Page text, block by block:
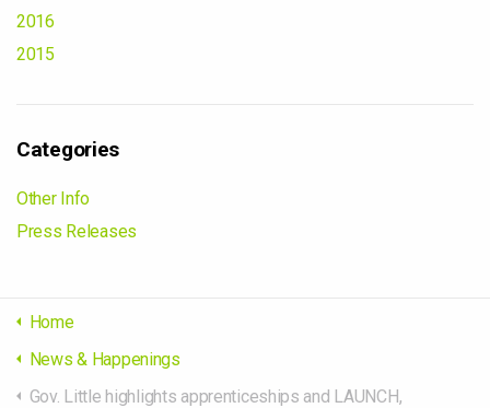
2016
2015
Categories
Other Info
Press Releases
Home
News & Happenings
Gov. Little highlights apprenticeships and LAUNCH,